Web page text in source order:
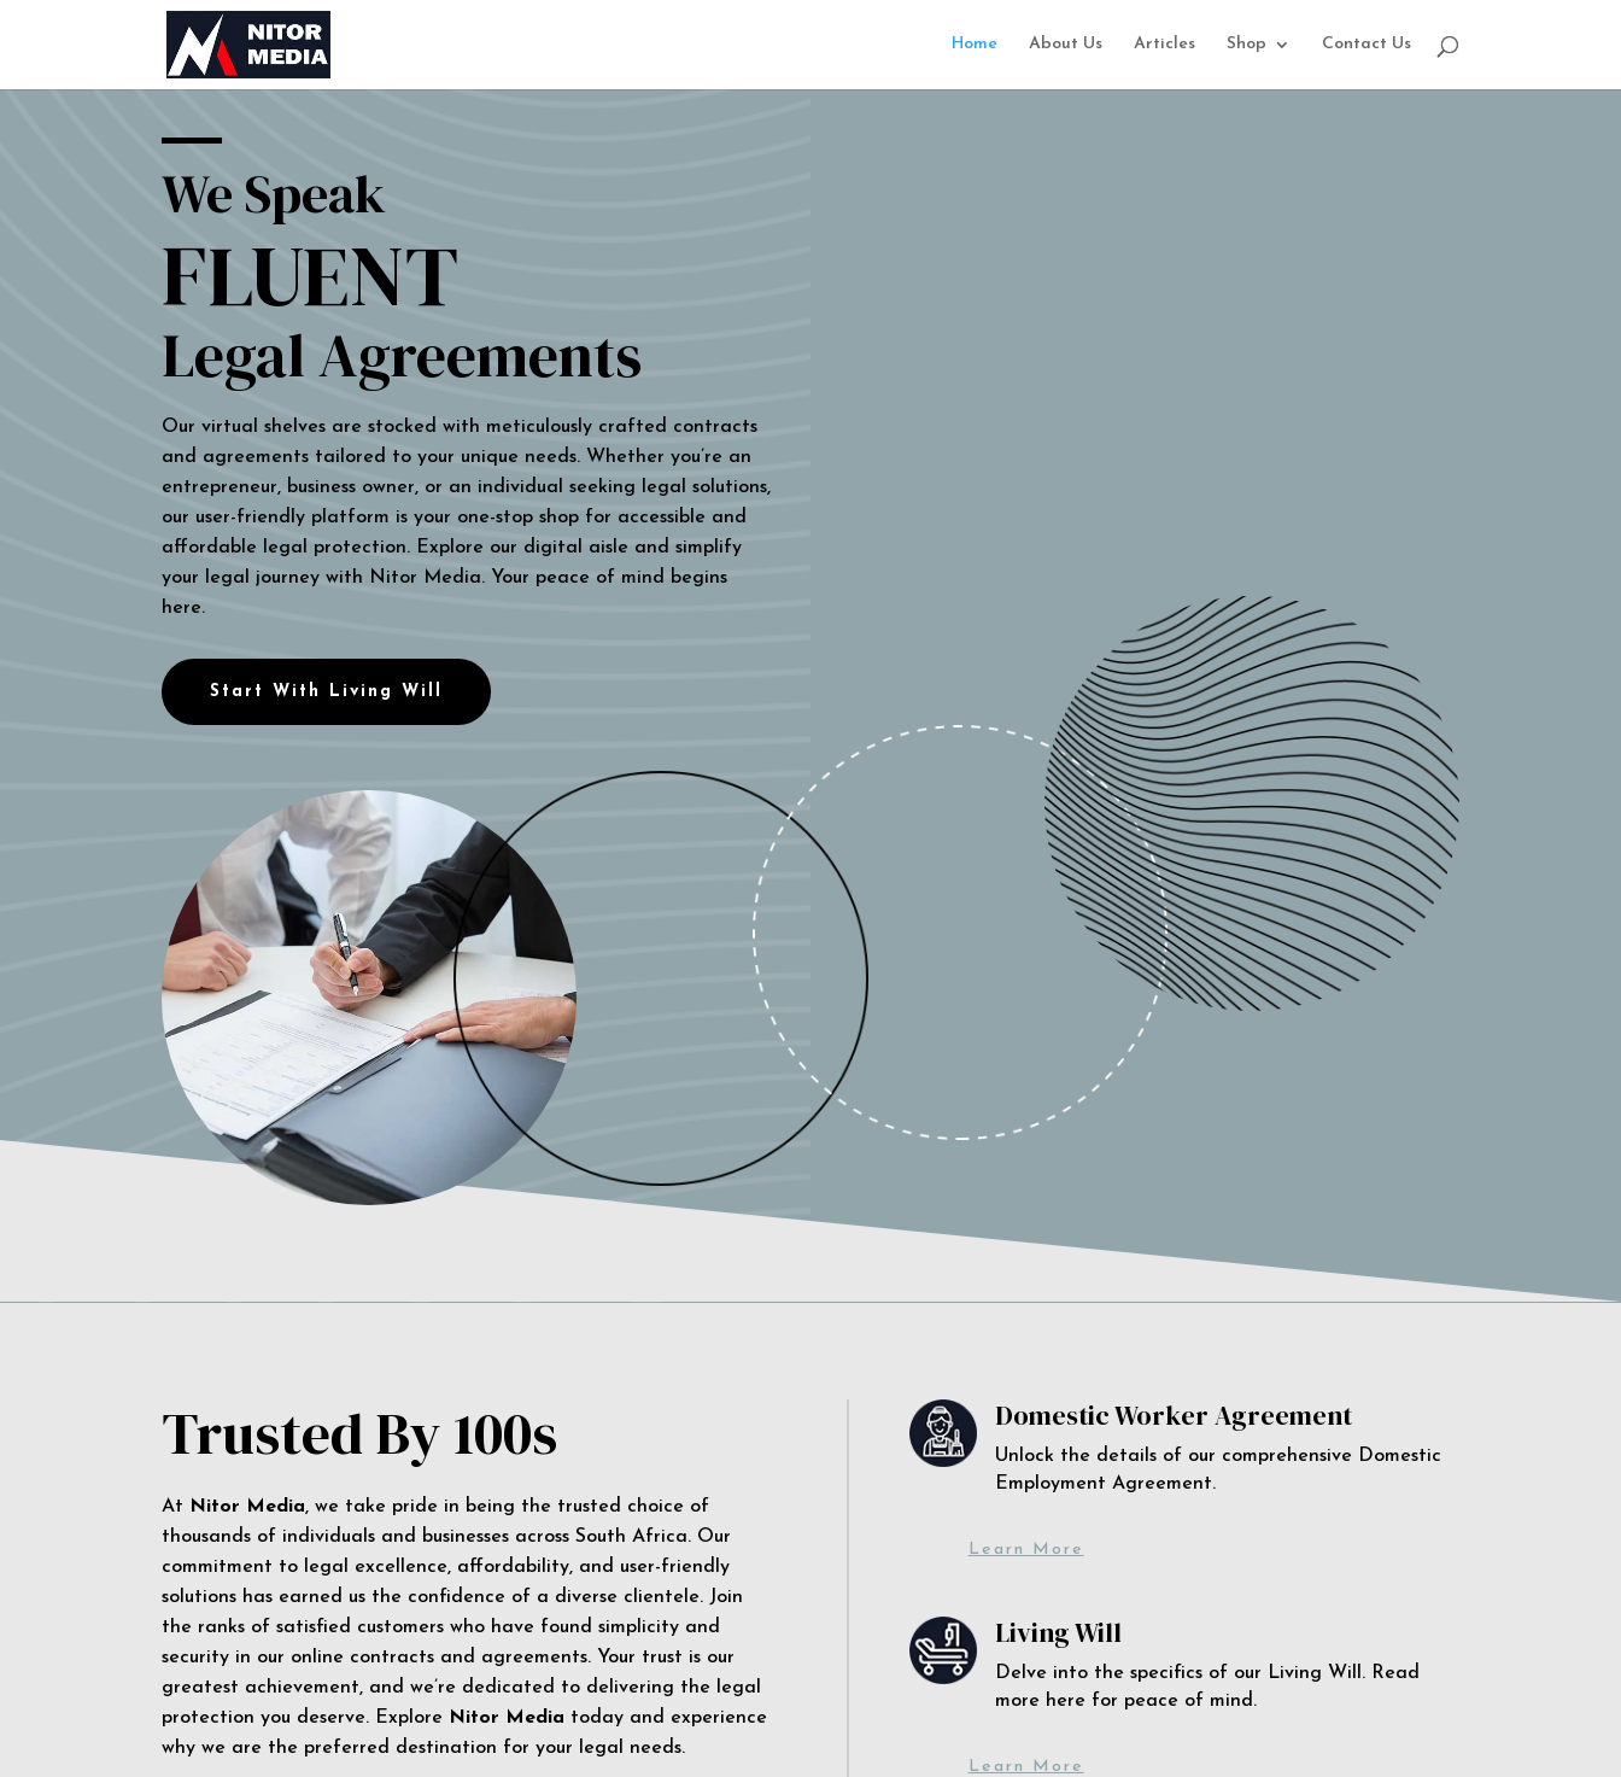
Home About Us Articles Shop Contact Us
We Speak
FLUENT
Legal Agreements
Our virtual shelves are stocked with meticulously crafted contracts
and agreements tailored to your unique needs. Whether you’re an
entrepreneur, business owner, or an individual seeking legal solutions,
our user-friendly platform is your one-stop shop for accessible and
affordable legal protection. Explore our digital aisle and simplify
your legal journey with Nitor Media. Your peace of mind begins
here.
Start With Living Will
Trusted By 100s
At Nitor Media, we take pride in being the trusted choice of
thousands of individuals and businesses across South Africa. Our
commitment to legal excellence, affordability, and user-friendly
solutions has earned us the confidence of a diverse clientele. Join
the ranks of satisfied customers who have found simplicity and
security in our online contracts and agreements. Your trust is our
greatest achievement, and we’re dedicated to delivering the legal
protection you deserve. Explore Nitor Media today and experience
why we are the preferred destination for your legal needs.
Domestic Worker Agreement
Unlock the details of our comprehensive Domestic
Employment Agreement.
Learn More
Living Will
Delve into the specifics of our Living Will. Read
more here for peace of mind.
Learn More